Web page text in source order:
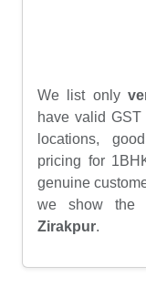
We list only
have valid
locations,
pricing for
genuine
we show the
Zirakpur.